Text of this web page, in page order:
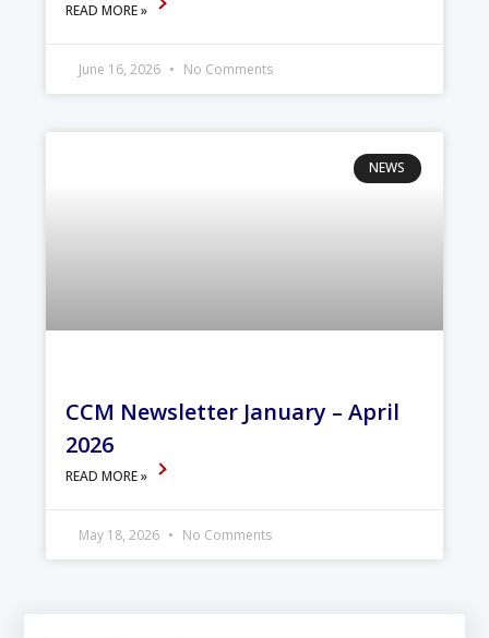
READ MORE »
June 16, 2026 No Comments
NEWS
CCM Newsletter January – April
2026
READ MORE »
May 18, 2026 No Comments